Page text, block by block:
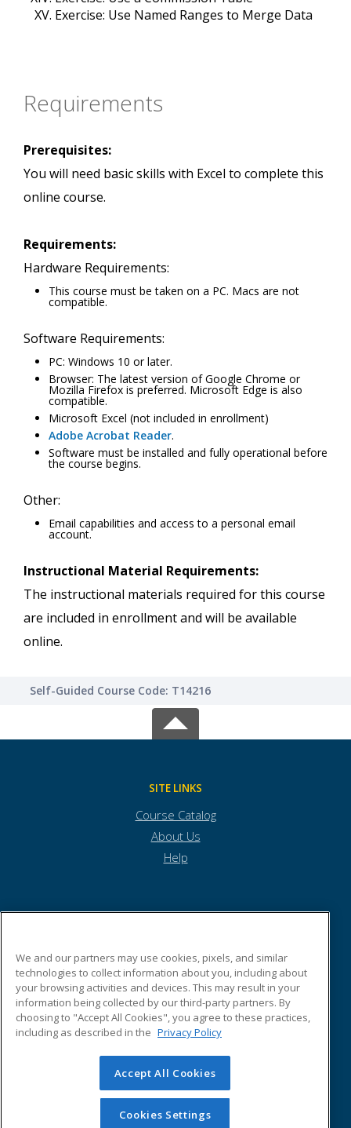
Exercise: Use Named Ranges to Merge Data
Requirements
Prerequisites:
You will need basic skills with Excel to complete this
online course.
Requirements:
Hardware Requirements:
This course must be taken on a PC. Macs are not
compatible.
Software Requirements:
PC: Windows 10 or later.
Browser: The latest version of Google Chrome or
Mozilla Firefox is preferred. Microsoft Edge is also
compatible.
Microsoft Excel (not included in enrollment)
Adobe Acrobat Reader.
Software must be installed and fully operational before
the course begins.
Other:
Email capabilities and access to a personal email
account.
Instructional Material Requirements:
The instructional materials required for this course
are included in enrollment and will be available
online.
Self-Guided Course Code: T14216
SITE LINKS
Course Catalog
About Us
Help
Town Offices
36 Bartlet Street
Andover, MA 01810 US
© 2026 ed2go, a division of Cengage Learning. All rights
reserved. The material on this site cannot be reproduced or
redistributed unless you have obtained prior written
We and our partners may use cookies, pixels, and similar
technologies to collect information about you, including about
your browsing activities and devices. This may result in your
information being collected by our third-party partners. By
choosing to "Accept All Cookies", you agree to these practices,
including as described in the Privacy Policy
Accept All Cookies
Cookies Settings